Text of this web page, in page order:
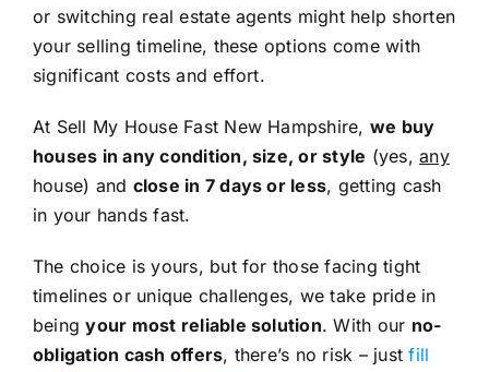
or switching real estate agents might help shorten
your selling timeline, these options come with
significant costs and effort.
At Sell My House Fast New Hampshire, we buy
houses in any condition, size, or style (yes,any
house) and close in 7 days or less, getting cash
in your hands fast.
The choice is yours, but for those facing tight
timelines or unique challenges, we take pride in
beingyour most reliable solution. With our no-
obligation cash offers, there’s no risk – justfill